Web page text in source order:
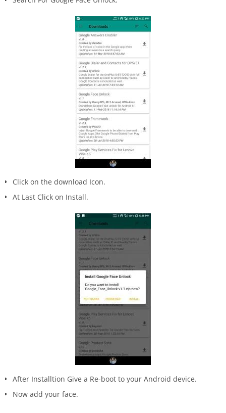
Click on the download Icon.
At Last Click on Install.
After Installtion Give a Re-boot to your Android device.
Now add your face.